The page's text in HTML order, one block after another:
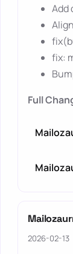
Add
fix:
Full
2026-02-13